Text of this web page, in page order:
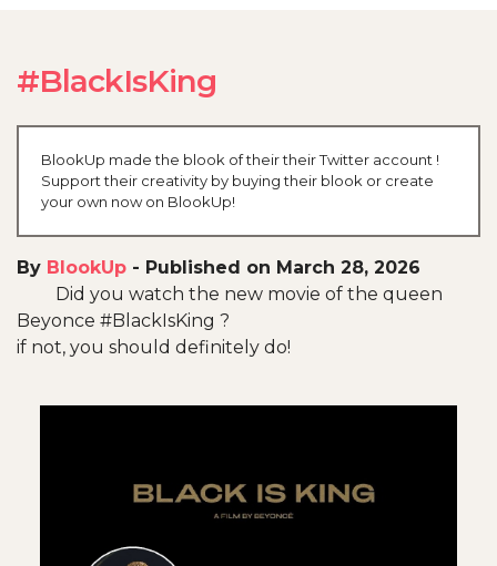
#BlackIsKing
BlookUp made the blook of their their Twitter account !
Support their creativity by buying their blook or create
your own now on BlookUp!
By BlookUp - Published on March 28, 2026
Did you watch the new movie of the queen
Beyonce #BlackIsKing ?
if not, you should definitely do!